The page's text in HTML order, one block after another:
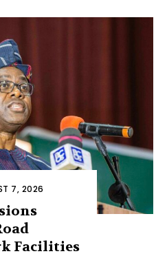
7, 2026
Facilities‎